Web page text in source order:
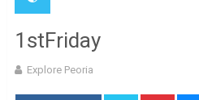
1stFriday
Explore Peoria